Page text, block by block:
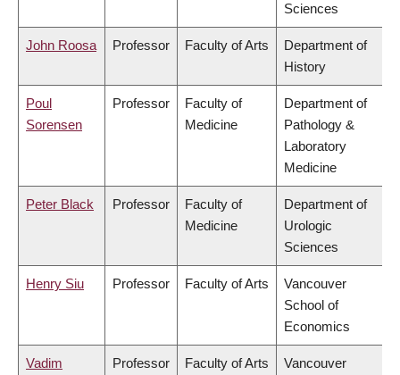
Sciences
John Roosa Professor Faculty of Arts
Department of
History
Poul
Sorensen
Professor
Faculty of
Medicine
Department of
Pathology &
Laboratory
Medicine
Peter Black Professor
Faculty of
Medicine
Department of
Urologic
Sciences
Henry Siu Professor Faculty of Arts
Vancouver
School of
Economics
Vadim
Professor Faculty of Arts
Vancouver